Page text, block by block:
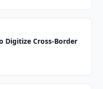
Digitize Cross-Border